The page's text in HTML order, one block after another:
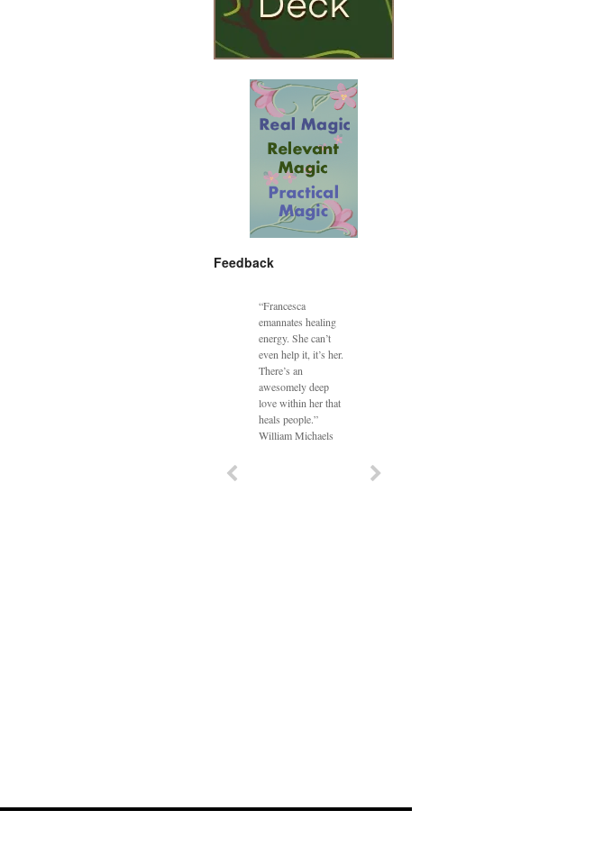
Feedback
“Francesca
emannates healing
energy. She can’t
even help it, it’s her.
There’s an
awesomely deep
love within her that
heals people.”
William Michaels